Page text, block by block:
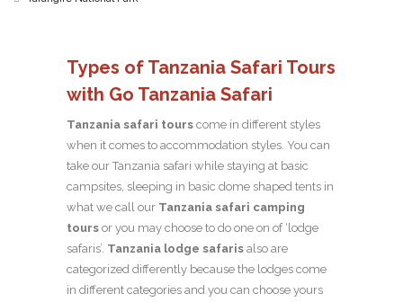
Types of Tanzania Safari Tours
with Go Tanzania Safari
Tanzania safari tours come in different styles
when it comes to accommodation styles. You can
take our Tanzania safari while staying at basic
campsites, sleeping in basic dome shaped tents in
what we call our Tanzania safari camping
tours or you may choose to do one on of ‘lodge
safaris’. Tanzania lodge safaris also are
categorized differently because the lodges come
in different categories and you can choose yours